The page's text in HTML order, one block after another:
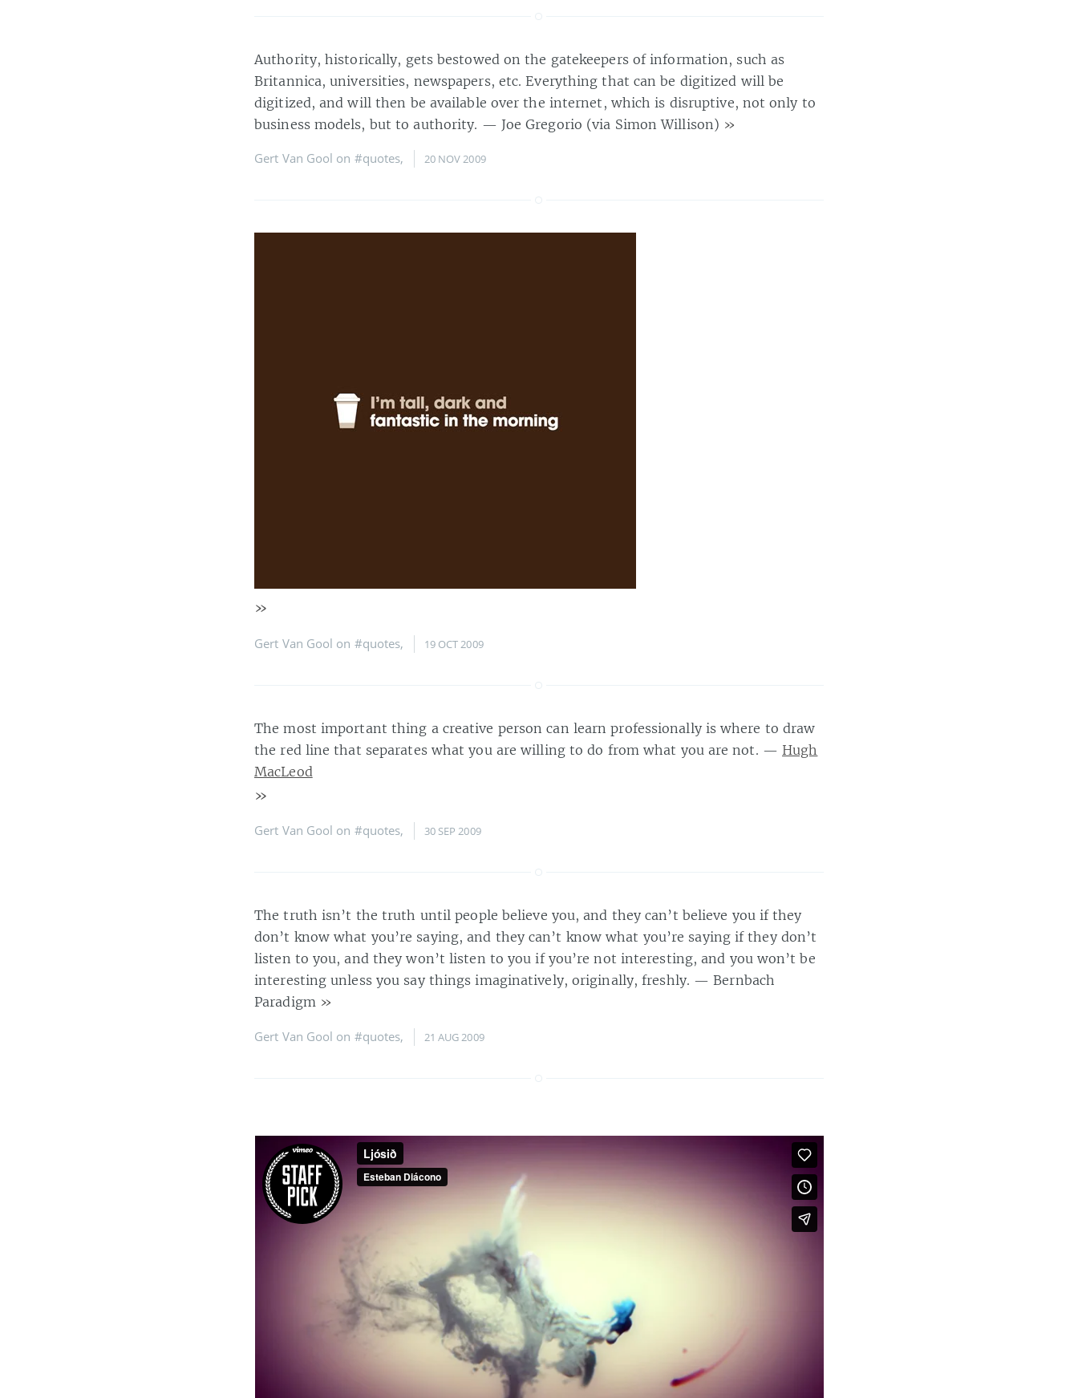
Authority, historically, gets bestowed on the gatekeepers of information, such as
Britannica, universities, newspapers, etc. Everything that can be digitized will be
digitized, and will then be available over the internet, which is disruptive, not only to
business models, but to authority. — Joe Gregorio (via Simon Willison) »
Gert Van Gool on #quotes, 20 NOV 2009
»
Gert Van Gool on #quotes, 19 OCT 2009
The most important thing a creative person can learn professionally is where to draw
the red line that separates what you are willing to do from what you are not. — Hugh
MacLeod
»
Gert Van Gool on #quotes, 30 SEP 2009
The truth isn’t the truth until people believe you, and they can’t believe you if they
don’t know what you’re saying, and they can’t know what you’re saying if they don’t
listen to you, and they won’t listen to you if you’re not interesting, and you won’t be
interesting unless you say things imaginatively, originally, freshly. — Bernbach
Paradigm »
Gert Van Gool on #quotes, 21 AUG 2009